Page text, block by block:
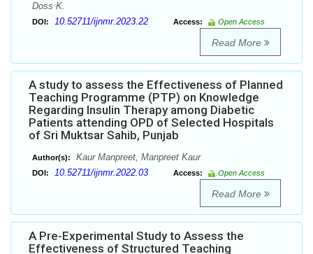
Doss K.
DOI: 10.52711/ijnmr.2023.22 Access: Open Access
Read More
A study to assess the Effectiveness of Planned
Teaching Programme (PTP) on Knowledge
Regarding Insulin Therapy among Diabetic
Patients attending OPD of Selected Hospitals
of Sri Muktsar Sahib, Punjab
Author(s): Kaur Manpreet, Manpreet Kaur
DOI: 10.52711/ijnmr.2022.03 Access: Open Access
Read More
A Pre-Experimental Study to Assess the
Effectiveness of Structured Teaching